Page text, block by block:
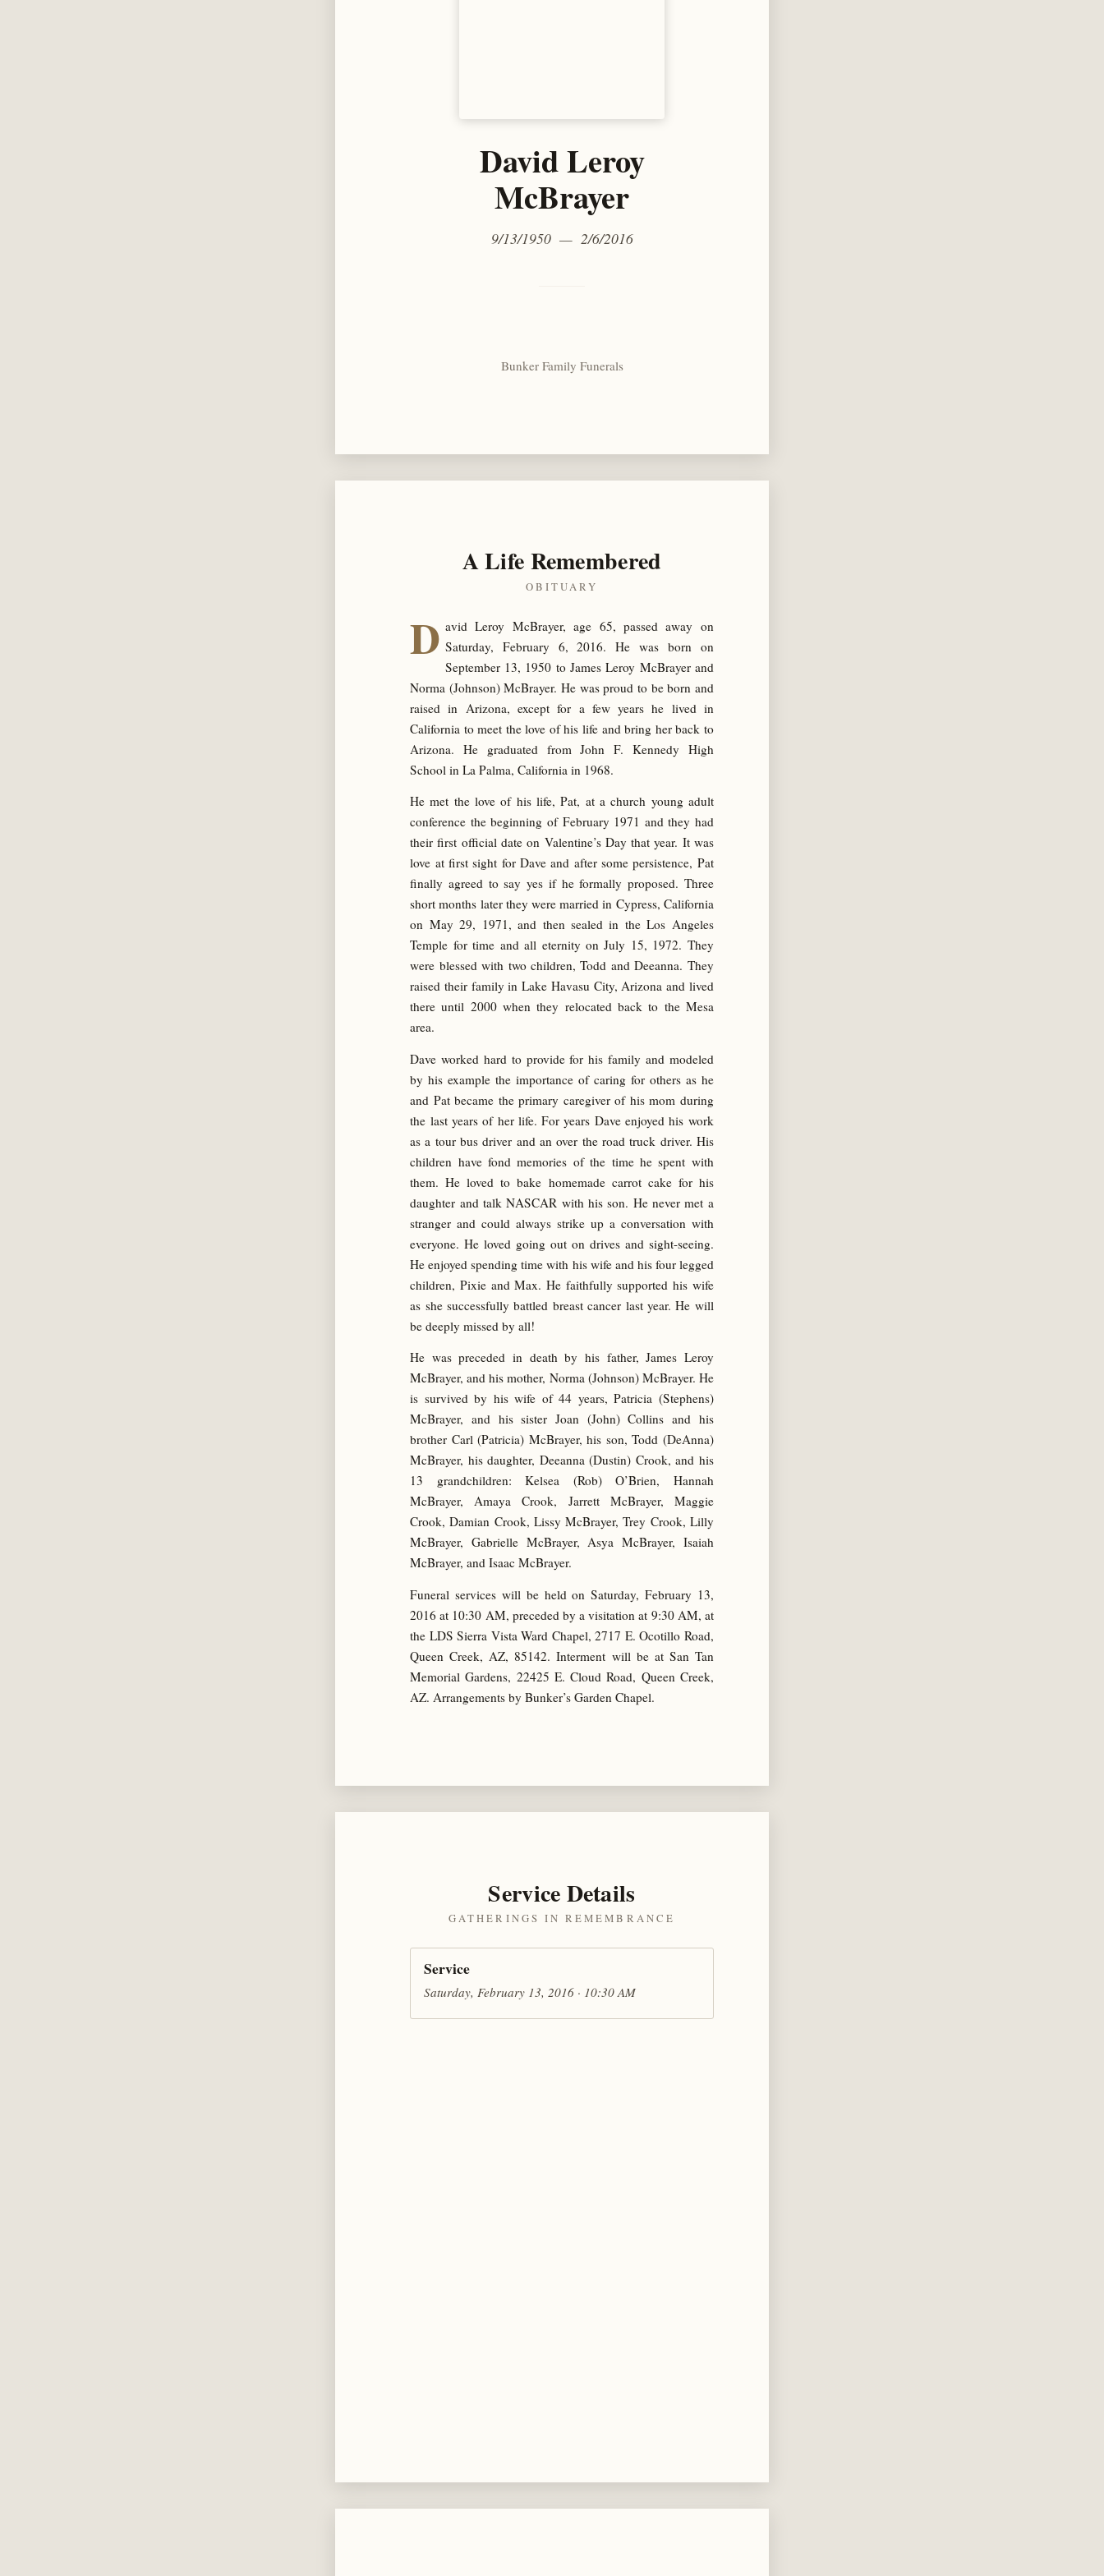
David Leroy
McBrayer
9/13/1950 — 2/6/2016
Bunker Family Funerals
A Life Remembered
OBITUARY
D avid Leroy McBrayer, age 65, passed away on
Saturday, February 6, 2016. He was born on
September 13, 1950 to James Leroy McBrayer and
Norma (Johnson) McBrayer. He was proud to be born and
raised in Arizona, except for a few years he lived in
California to meet the love of his life and bring her back to
Arizona. He graduated from John F. Kennedy High
School in La Palma, California in 1968.
He met the love of his life, Pat, at a church young adult
conference the beginning of February 1971 and they had
their first official date on Valentine’s Day that year. It was
love at first sight for Dave and after some persistence, Pat
finally agreed to say yes if he formally proposed. Three
short months later they were married in Cypress, California
on May 29, 1971, and then sealed in the Los Angeles
Temple for time and all eternity on July 15, 1972. They
were blessed with two children, Todd and Deeanna. They
raised their family in Lake Havasu City, Arizona and lived
there until 2000 when they relocated back to the Mesa
area.
Dave worked hard to provide for his family and modeled
by his example the importance of caring for others as he
and Pat became the primary caregiver of his mom during
the last years of her life. For years Dave enjoyed his work
as a tour bus driver and an over the road truck driver. His
children have fond memories of the time he spent with
them. He loved to bake homemade carrot cake for his
daughter and talk NASCAR with his son. He never met a
stranger and could always strike up a conversation with
everyone. He loved going out on drives and sight-seeing.
He enjoyed spending time with his wife and his four legged
children, Pixie and Max. He faithfully supported his wife
as she successfully battled breast cancer last year. He will
be deeply missed by all!
He was preceded in death by his father, James Leroy
McBrayer, and his mother, Norma (Johnson) McBrayer. He
is survived by his wife of 44 years, Patricia (Stephens)
McBrayer, and his sister Joan (John) Collins and his
brother Carl (Patricia) McBrayer, his son, Todd (DeAnna)
McBrayer, his daughter, Deeanna (Dustin) Crook, and his
13 grandchildren: Kelsea (Rob) O’Brien, Hannah
McBrayer, Amaya Crook, Jarrett McBrayer, Maggie
Crook, Damian Crook, Lissy McBrayer, Trey Crook, Lilly
McBrayer, Gabrielle McBrayer, Asya McBrayer, Isaiah
McBrayer, and Isaac McBrayer.
Funeral services will be held on Saturday, February 13,
2016 at 10:30 AM, preceded by a visitation at 9:30 AM, at
the LDS Sierra Vista Ward Chapel, 2717 E. Ocotillo Road,
Queen Creek, AZ, 85142. Interment will be at San Tan
Memorial Gardens, 22425 E. Cloud Road, Queen Creek,
AZ. Arrangements by Bunker’s Garden Chapel.
Service Details
GATHERINGS IN REMEMBRANCE
Service
Saturday, February 13, 2016 · 10:30 AM